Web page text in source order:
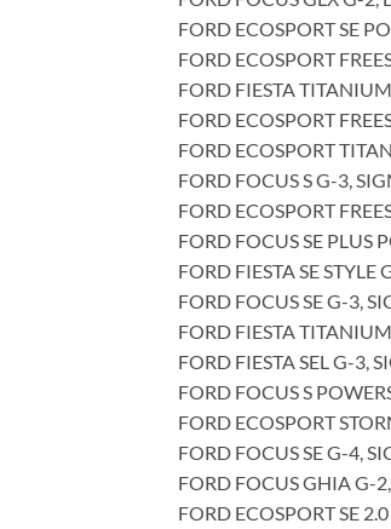
FORD ECOSPORT SE
FORD ECOSPORT
FORD FIESTA
FORD ECOSPORT
FORD ECOSPORT
FORD FOCUS S G-3,
FORD ECOSPORT
FORD FOCUS SE PLUS
FORD FIESTA SE
FORD FOCUS SE G-3,
FORD FIESTA
FORD FIESTA SEL G-3,
FORD FOCUS S
FORD ECOSPORT
FORD FOCUS SE G-4,
FORD FOCUS GHIA G-
FORD ECOSPORT SE